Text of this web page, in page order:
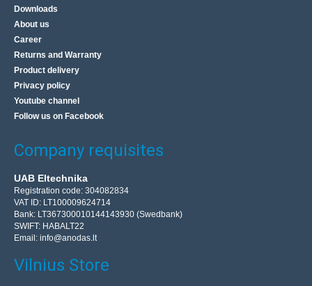
Downloads
About us
Career
Returns and Warranty
Product delivery
Privacy policy
Youtube channel
Follow us on Facebook
Company requisites
UAB Eltechnika
Registration code: 304082834
VAT ID: LT100009624714
Bank: LT367300010144143930 (Swedbank)
SWIFT: HABALT22
Email: info@anodas.lt
Vilnius Store